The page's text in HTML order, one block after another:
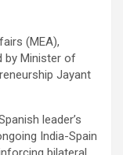
(MEA),
by Minister of
Jayant
leader’s
India-Spain